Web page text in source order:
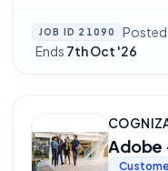
JOB ID 21090 Posted
·Ends 7th Oct '26
Adobe